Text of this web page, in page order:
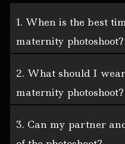
1. When is the best
maternity photoshoot?
2. What should I
maternity photoshoot?
3. Can my partner